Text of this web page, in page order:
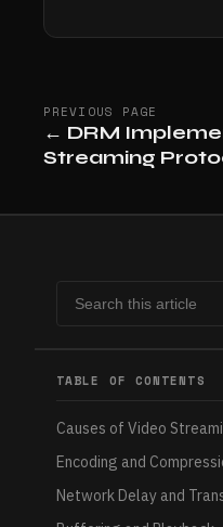
PREVIOUS PAGE
← DRM
Streaming
TABLE OF CONTENTS
Causes of Video
Encoding and
Network Delay and